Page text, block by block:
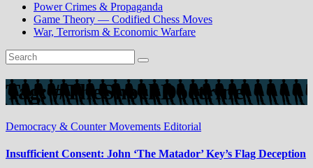
Power Crimes & Propaganda
Game Theory — Codified Chess Moves
War, Terrorism & Economic Warfare
Tag:#TheShockDoctrine
Democracy & Counter Movements Editorial
Insufficient Consent: John ‘The Matador’ Key’s Flag Deception